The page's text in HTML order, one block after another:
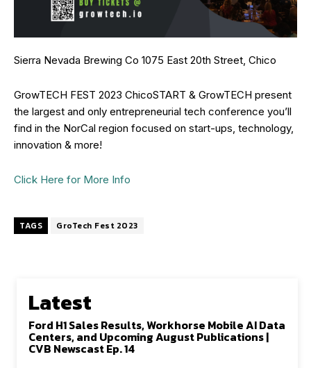
Sierra Nevada Brewing Co 1075 East 20th Street, Chico
GrowTECH FEST 2023 ChicoSTART & GrowTECH present
the largest and only entrepreneurial tech conference you’ll
find in the NorCal region focused on start-ups, technology,
innovation & more!
Click Here for More Info
TAGS GroTech Fest 2023
Latest
Ford H1 Sales Results, Workhorse Mobile AI Data
Centers, and Upcoming August Publications |
CVB Newscast Ep. 14